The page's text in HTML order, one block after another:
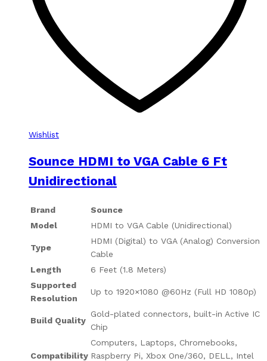
Wishlist
Sounce HDMI to VGA Cable 6 Ft
Unidirectional
Brand
Sounce
Model
HDMI to VGA Cable (Unidirectional)
Type
HDMI (Digital) to VGA (Analog) Conversion
Cable
Length
6 Feet (1.8 Meters)
Supported
Resolution
Up to 1920×1080 @60Hz (Full HD 1080p)
Build Quality
Gold-plated connectors, built-in Active IC
Chip
Compatibility
Computers, Laptops, Chromebooks,
Raspberry Pi, Xbox One/360, DELL, Intel